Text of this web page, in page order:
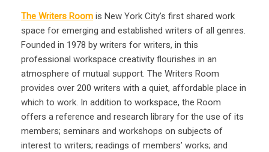
The Writers Room is New York City’s first shared work
space for emerging and established writers of all genres.
Founded in 1978 by writers for writers, in this
professional workspace creativity flourishes in an
atmosphere of mutual support. The Writers Room
provides over 200 writers with a quiet, affordable place in
which to work. In addition to workspace, the Room
offers a reference and research library for the use of its
members; seminars and workshops on subjects of
interest to writers; readings of members’ works; and